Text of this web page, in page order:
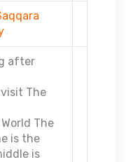
after
The
The
is the
is